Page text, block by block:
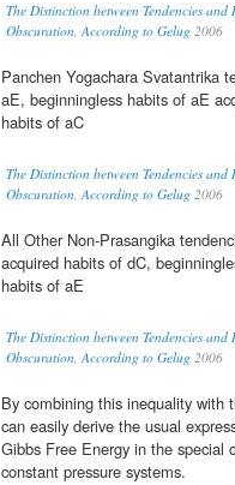
The Distinction between Tendencies
Obscuration, According to Gelug 2006
Panchen Yogachara Svatantrika
aE, beginningless habits of aE
habits of aC
The Distinction between Tendencies
Obscuration, According to Gelug 2006
All Other Non-Prasangika
acquired habits of dC,
habits of aE
The Distinction between Tendencies
Obscuration, According to Gelug 2006
By combining this inequality with
can easily derive the usual
Gibbs Free Energy in the special
constant pressure systems.